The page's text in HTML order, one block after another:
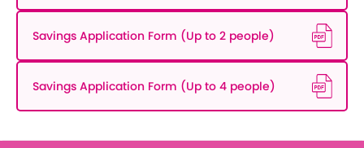
Savings Application Form (Up to 2 people)
Savings Application Form (Up to 4 people)